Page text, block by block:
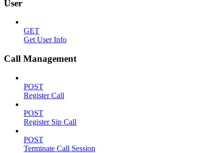
User
GET
Get User Info
Call Management
POST
Register Call
POST
Register Sip Call
POST
Terminate Call Session